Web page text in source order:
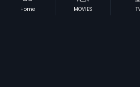
Home MOVIES